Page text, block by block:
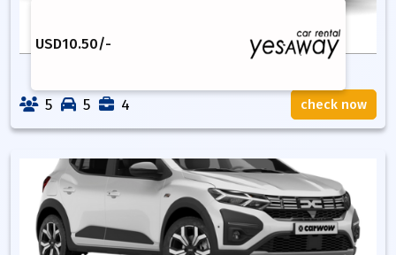
USD10.50/-
5 5 4 check now